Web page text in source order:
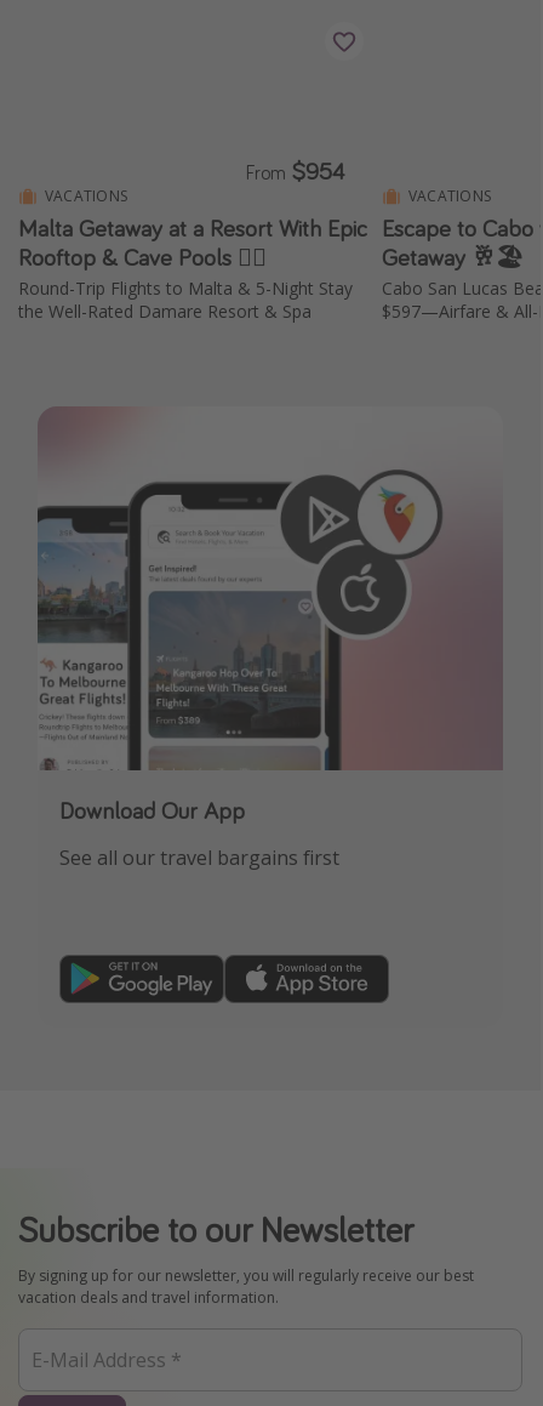
VACATIONS
Malta Getaway at a Resort With Epic
Rooftop & Cave Pools 🏊‍♀️
Round-Trip Flights to Malta & 5-Night Stay
the Well-Rated Damare Resort & Spa
From $954
VACATIONS
Escape to
Getaway 🥂🏖️
Cabo San Lucas
$597—Airfare & All-
Download Our App
See all our travel bargains first
Subscribe to our Newsletter
By signing up for our newsletter, you will regularly receive our best
vacation deals and travel information.